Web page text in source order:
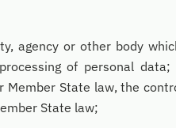
agency or other body
of personal data;
Member State law, the
State law;